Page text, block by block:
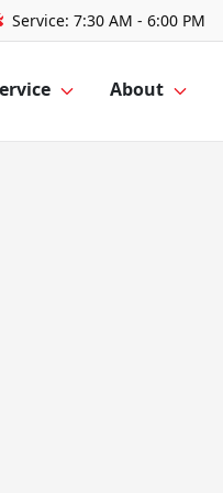
Service: 7:30 AM - 6:00 PM
About